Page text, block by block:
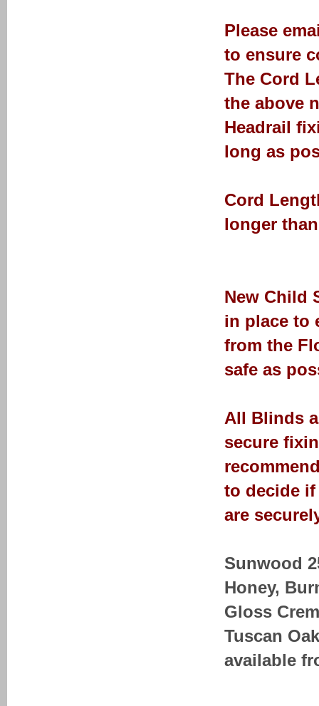
Please
to ensure
The Cord
the above
Headrail
long as
Cord
longer
New Child
in place to
from the
safe as
All Blinds
secure
to decide
are
Sunwood
Honey,
Gloss
Tuscan
available